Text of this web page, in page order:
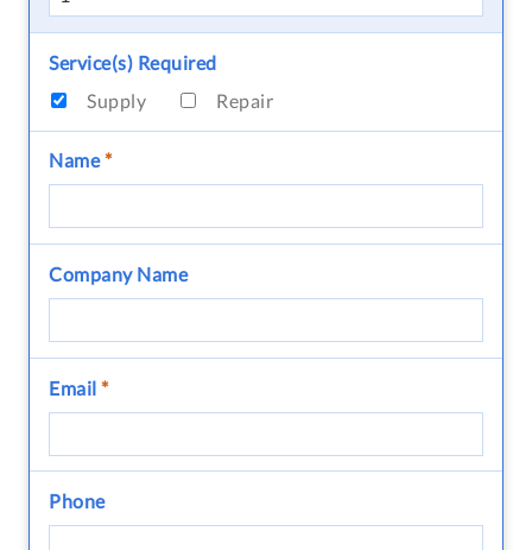
Service(s) Required
Supply
Repair
Name*
Company Name
Email *
Phone